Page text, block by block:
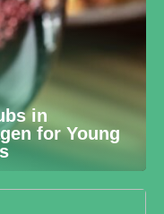
in
for Young